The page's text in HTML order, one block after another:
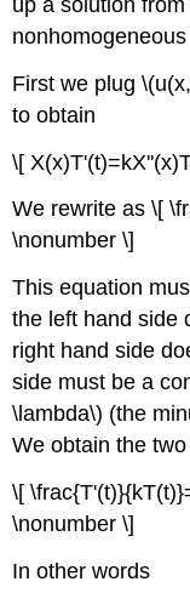
up a solution
First we plug
to obtain
\[
We rewrite as \[
\nonumber \]
This equation
the left hand side
right hand side
side must be a
\lambda\) (the
We obtain the
\[
\nonumber \]
In other words